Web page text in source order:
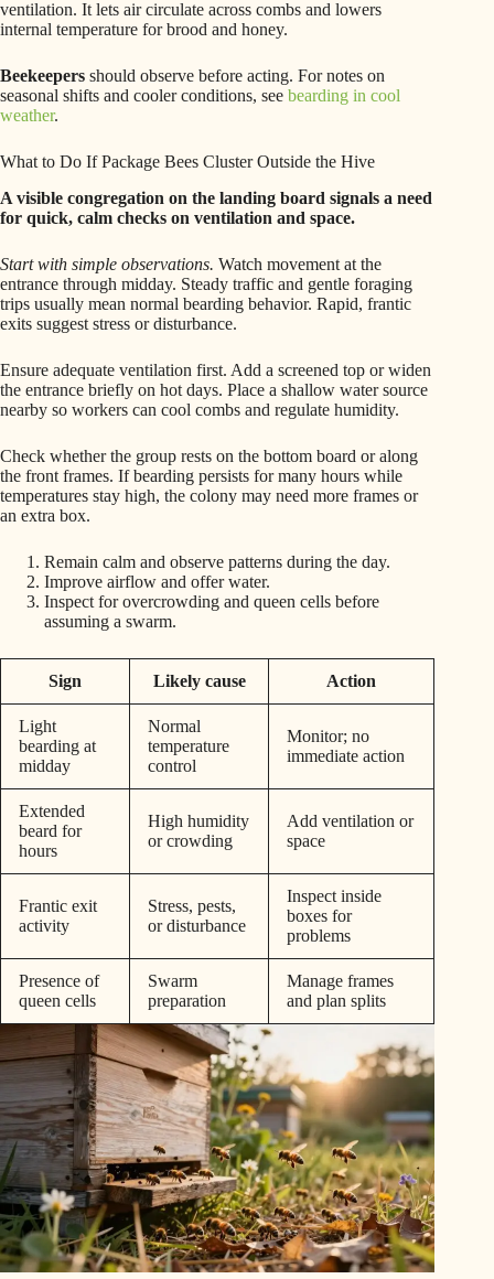
ventilation. It lets air circulate across combs and lowers
internal temperature for brood and honey.
Beekeepers should observe before acting. For notes on
seasonal shifts and cooler conditions, see bearding in cool
weather.
What to Do If Package Bees Cluster Outside the Hive
A visible congregation on the landing board signals a need
for quick, calm checks on ventilation and space.
Start with simple observations. Watch movement at the
entrance through midday. Steady traffic and gentle foraging
trips usually mean normal bearding behavior. Rapid, frantic
exits suggest stress or disturbance.
Ensure adequate ventilation first. Add a screened top or widen
the entrance briefly on hot days. Place a shallow water source
nearby so workers can cool combs and regulate humidity.
Check whether the group rests on the bottom board or along
the front frames. If bearding persists for many hours while
temperatures stay high, the colony may need more frames or
an extra box.
Remain calm and observe patterns during the day.
Improve airflow and offer water.
Inspect for overcrowding and queen cells before
assuming a swarm.
Sign Likely cause Action
Light
bearding at
midday
Normal
temperature
control
Monitor; no
immediate action
Extended
beard for
hours
High humidity
or crowding
Add ventilation or
space
Frantic exit
activity
Stress, pests,
or disturbance
Inspect inside
boxes for
problems
Presence of
queen cells
Swarm
preparation
Manage frames
and plan splits